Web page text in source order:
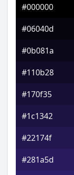
#b6349c
#d15ca6
#5cd162
#000000
#06040d
#0b081a
#110b28
#170f35
#1c1342
#22174f
#281a5d